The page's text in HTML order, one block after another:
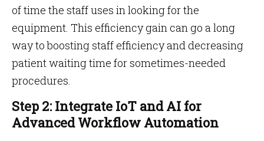
of time the staff uses in looking for the
equipment. This efficiency gain can go a long
way to boosting staff efficiency and decreasing
patient waiting time for sometimes-needed
procedures.
Step 2: Integrate IoT and AI for
Advanced Workflow Automation